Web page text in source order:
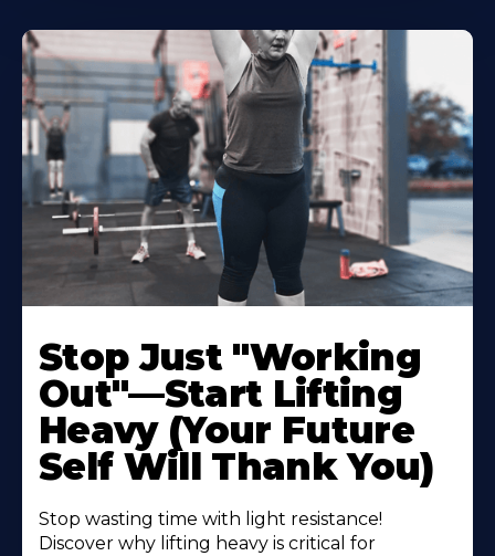
Stop Just "Working
Out"—Start Lifting
Heavy (Your Future
Self Will Thank You)
Stop wasting time with light resistance!
Discover why lifting heavy is critical for